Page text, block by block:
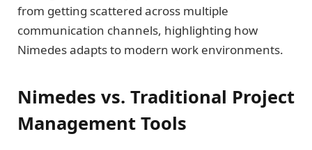
from getting scattered across multiple
communication channels, highlighting how
Nimedes adapts to modern work environments.
Nimedes vs. Traditional Project
Management Tools